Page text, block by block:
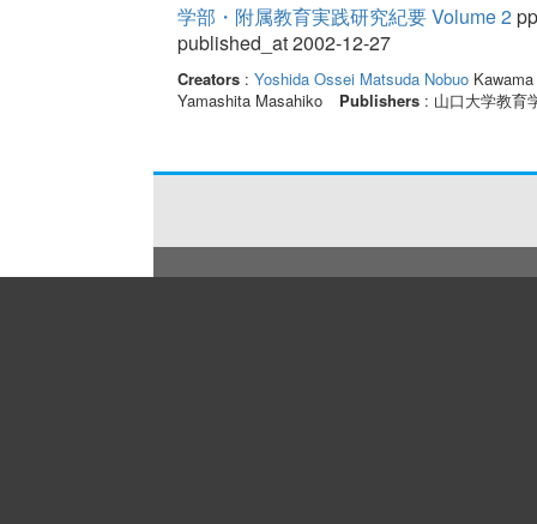
学部・附属教育実践研究紀要 Volume 2
published_at 2002-12-27
Creators: Yoshida Ossei Matsuda Nobuo
Yamashita Masahiko
Publishers: 山口大学教育